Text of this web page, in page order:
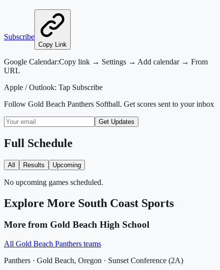
Subscribe
Copy Link
Google Calendar:Copy link → Settings → Add calendar → From
URL
Apple / Outlook: Tap Subscribe
Follow Gold Beach Panthers Softball. Get scores sent to your inbox
Get Updates
Full Schedule
All Results Upcoming
No upcoming games scheduled.
Explore More South Coast Sports
More from Gold Beach High School
All Gold Beach Panthers teams
Panthers · Gold Beach, Oregon · Sunset Conference (2A)